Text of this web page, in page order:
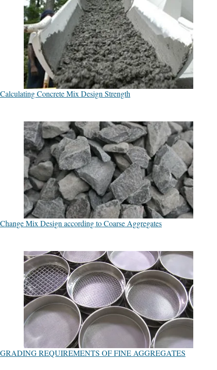
Calculating Concrete Mix Design Strength
Change Mix Design according to Coarse Aggregates
GRADING REQUIREMENTS OF FINE AGGREGATES